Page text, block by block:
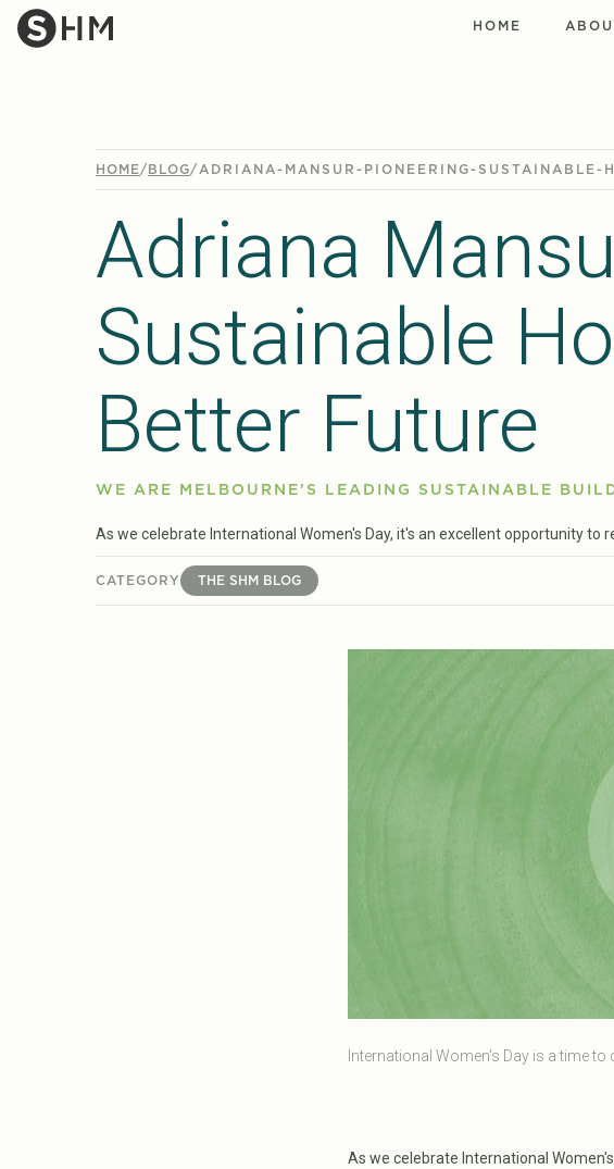
HOME
HOME/ BLOG/ ADRIANA-MANSUR-PIONEERING-SUSTAINABLE-
Adriana
Sustainable
Better Future
WE ARE MELBOURNE'S LEADING SUSTAINABLE
As we celebrate International Women's Day, it's an excellent opportunity
CATEGORY THE SHM BLOG
International Women's Day is a time
As we celebrate International